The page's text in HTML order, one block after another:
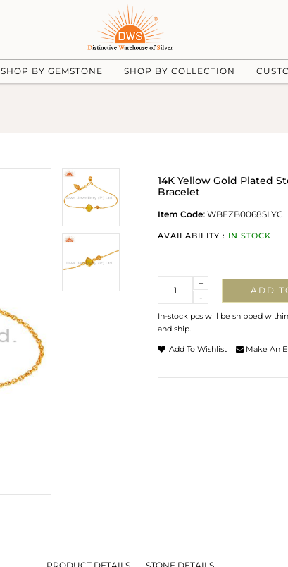
SHOP BY GEMSTONE SHOP BY COLLECTION
14K Yellow Gold Plated
Bracelet
Item Code: WBEZB0068SLYC
AVAILABILITY : IN STOCK
-
+
ADD
In-stock pcs will be shipped
and ship.
Add To Wishlist Make An
PRODUCT DETAILS STONE DETAILS